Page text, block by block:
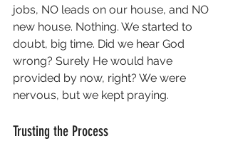
jobs, NO leads on our house, and NO
new house. Nothing. We started to
doubt, big time. Did we hear God
wrong? Surely He would have
provided by now, right? We were
nervous, but we kept praying.
Trusting the Process